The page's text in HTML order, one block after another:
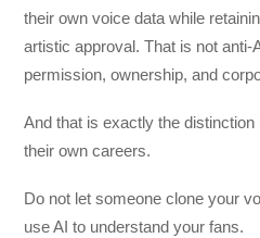
their own voice data while
artistic approval. That is not anti-
permission, ownership, and
And that is exactly the
their own careers.
Do not let someone clone your
use AI to understand your fans.